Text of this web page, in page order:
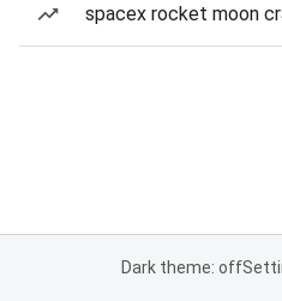
spacex rocket moon
Dark theme: off